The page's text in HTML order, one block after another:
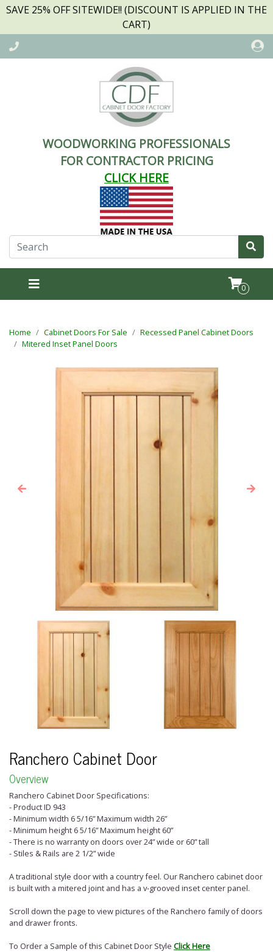
SAVE 25% OFF SITEWIDE!! (DISCOUNT IS APPLIED IN THE
CART)
WOODWORKING PROFESSIONALS
FOR CONTRACTOR PRICING
CLICK HERE
0
Home Cabinet Doors For Sale
Recessed Panel Cabinet Doors
Mitered Inset Panel Doors
Previous Next
Ranchero Cabinet Door
Overview
Ranchero Cabinet Door Specifications:
- Product ID 943
- Minimum width 6 5/16” Maximum width 26”
- Minimum height 6 5/16” Maximum height 60”
- There is no warranty on doors over 24” wide or 60” tall
- Stiles & Rails are 2 1/2” wide
A traditional style door with a country feel. Our Ranchero cabinet door
is built with a mitered joint and has a v-grooved inset center panel.
Scroll down the page to view pictures of the Ranchero family of doors
and drawer fronts.
To Order a Sample of this Cabinet Door Style Click Here